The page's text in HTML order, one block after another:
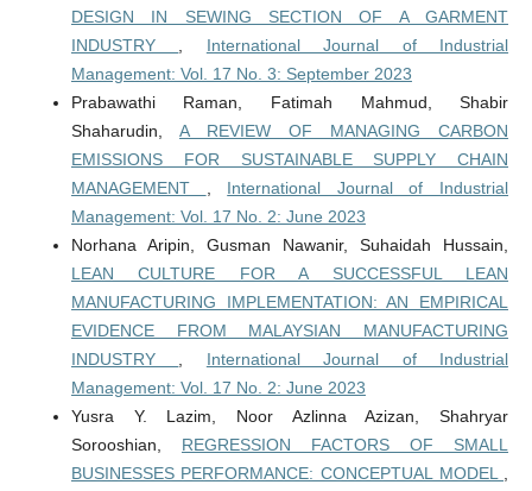
DESIGN IN SEWING SECTION OF A GARMENT
INDUSTRY , International Journal of Industrial
Management: Vol. 17 No. 3: September 2023
Prabawathi Raman, Fatimah Mahmud, Shabir
Shaharudin, A REVIEW OF MANAGING CARBON
EMISSIONS FOR SUSTAINABLE SUPPLY CHAIN
MANAGEMENT , International Journal of Industrial
Management: Vol. 17 No. 2: June 2023
Norhana Aripin, Gusman Nawanir, Suhaidah Hussain,
LEAN CULTURE FOR A SUCCESSFUL LEAN
MANUFACTURING IMPLEMENTATION: AN EMPIRICAL
EVIDENCE FROM MALAYSIAN MANUFACTURING
INDUSTRY , International Journal of Industrial
Management: Vol. 17 No. 2: June 2023
Yusra Y. Lazim, Noor Azlinna Azizan, Shahryar
Sorooshian, REGRESSION FACTORS OF SMALL
BUSINESSES PERFORMANCE: CONCEPTUAL MODEL ,